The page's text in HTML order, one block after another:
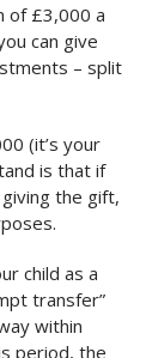
of £3,000 a
can give
– split
(it’s your
is that if
the gift,
child as a
transfer”
within
period, the